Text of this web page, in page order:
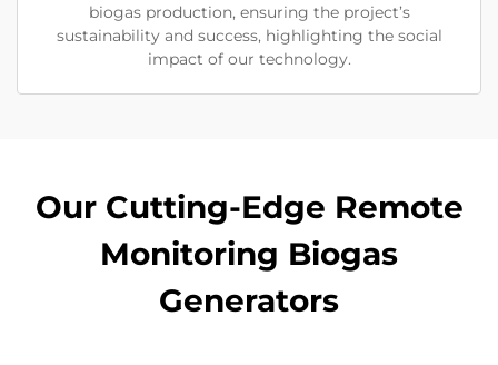
biogas production, ensuring the project’s
sustainability and success, highlighting the social
impact of our technology.
Our Cutting-Edge Remote
Monitoring Biogas
Generators